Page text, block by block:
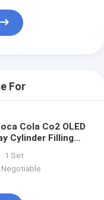
For
Cola Co2 OLED
Cylinder Filling
1 Set
Negotiable